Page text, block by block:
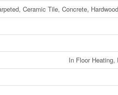
Ceramic Tile, Concrete,
In Floor Heating,